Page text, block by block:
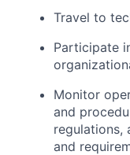
Travel to
Participate
Monitor
and
regulations,
and